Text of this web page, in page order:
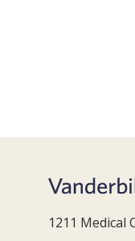
1211 Medical